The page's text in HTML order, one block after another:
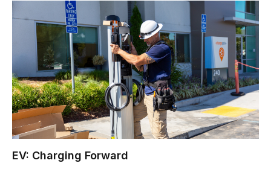
EV: Charging Forward